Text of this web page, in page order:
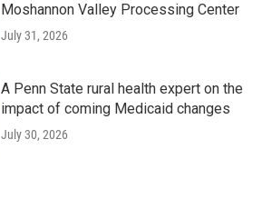
Moshannon Valley Processing Center
July 31, 2026
A Penn State rural health expert on the
impact of coming Medicaid changes
July 30, 2026